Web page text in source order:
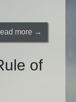
more →
of